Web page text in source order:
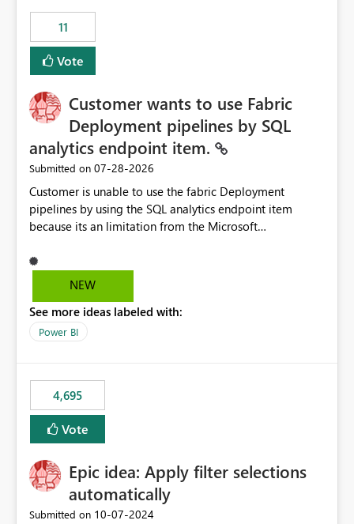
11
Vote
Customer wants to use Fabric
Deployment pipelines by SQL
analytics endpoint item.
Submitted on ‎07-28-2026
Customer is unable to use the fabric Deployment
pipelines by using the SQL analytics endpoint item
because its an limitation from the Microsoft
support the SQL analytics endpoint item, as shown
below document. Here is the Microsoft documentation:
Microsoft Fabric | Microsoft Learn Now customer wants
to use the fabric Deployment pipelines by using the SQL
NEW
See more ideas labeled with:
Power BI
4,695
Vote
Epic idea: Apply filter selections
automatically
Submitted on ‎10-07-2024